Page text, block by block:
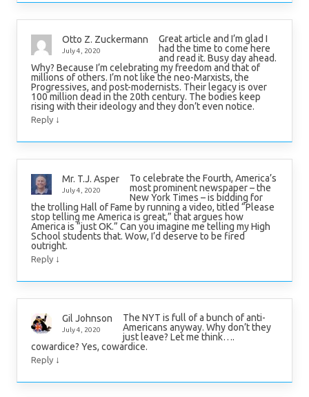
Otto Z. Zuckermann
July 4, 2020
Great article and I’m glad I
had the time to come here
and read it. Busy day ahead.
Why? Because I’m celebrating my freedom and that of
millions of others. I’m not like the neo-Marxists, the
Progressives, and post-modernists. Their legacy is over
100 million dead in the 20th century. The bodies keep
rising with their ideology and they don’t even notice.
Reply ↓
Mr. T.J. Asper
July 4, 2020
To celebrate the Fourth, America’s
most prominent newspaper – the
New York Times – is bidding for
the trolling Hall of Fame by running a video, titled “Please
stop telling me America is great,” that argues how
America is “just OK.” Can you imagine me telling my High
School students that. Wow, I’d deserve to be fired
outright.
Reply ↓
Gil Johnson
July 4, 2020
The NYT is full of a bunch of anti-
Americans anyway. Why don’t they
just leave? Let me think….
cowardice? Yes, cowardice.
Reply ↓